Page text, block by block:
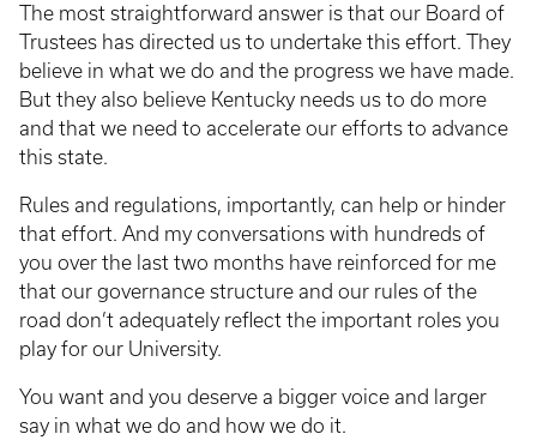
The most straightforward answer is that our Board of
Trustees has directed us to undertake this effort. They
believe in what we do and the progress we have made.
But they also believe Kentucky needs us to do more
and that we need to accelerate our efforts to advance
this state.
Rules and regulations, importantly, can help or hinder
that effort. And my conversations with hundreds of
you over the last two months have reinforced for me
that our governance structure and our rules of the
road don’t adequately reflect the important roles you
play for our University.
You want and you deserve a bigger voice and larger
say in what we do and how we do it.